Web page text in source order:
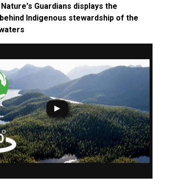
Guardians displays the
Indigenous stewardship of the